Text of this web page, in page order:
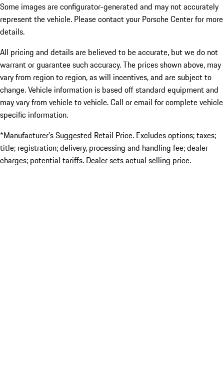
Some images are configurator-generated and may not accurately
represent the vehicle. Please contact your Porsche Center for more
details.
All pricing and details are believed to be accurate, but we do not
warrant or guarantee such accuracy. The prices shown above, may
vary from region to region, as will incentives, and are subject to
change. Vehicle information is based off standard equipment and
may vary from vehicle to vehicle. Call or email for complete vehicle
specific information.
*Manufacturer’s Suggested Retail Price. Excludes options; taxes;
title; registration; delivery, processing and handling fee; dealer
charges; potential tariffs. Dealer sets actual selling price.